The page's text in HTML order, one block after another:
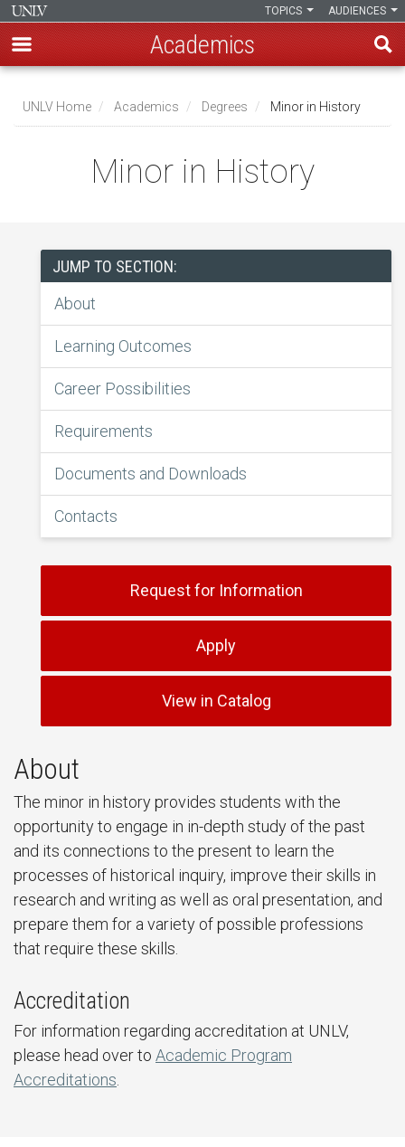
main
AUDIENCES
TOPICS
Academics
UNLV Home Academics Degrees Minor in History
Minor in History
JUMP TO SECTION:
About
Learning Outcomes
Career Possibilities
Requirements
Documents and Downloads
Contacts
Request for Information
Apply
View in Catalog
About
The minor in history provides students with the
opportunity to engage in in-depth study of the past
and its connections to the present to learn the
processes of historical inquiry, improve their skills in
research and writing as well as oral presentation, and
prepare them for a variety of possible professions
that require these skills.
Accreditation
For information regarding accreditation at UNLV,
please head over to Academic Program
Accreditations